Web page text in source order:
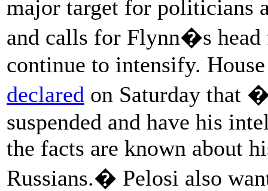
major target for politicians
and calls for Flynn�s
continue to intensify.
declared on Saturday that
suspended and have his
the facts are known about
Russians.� Pelosi also